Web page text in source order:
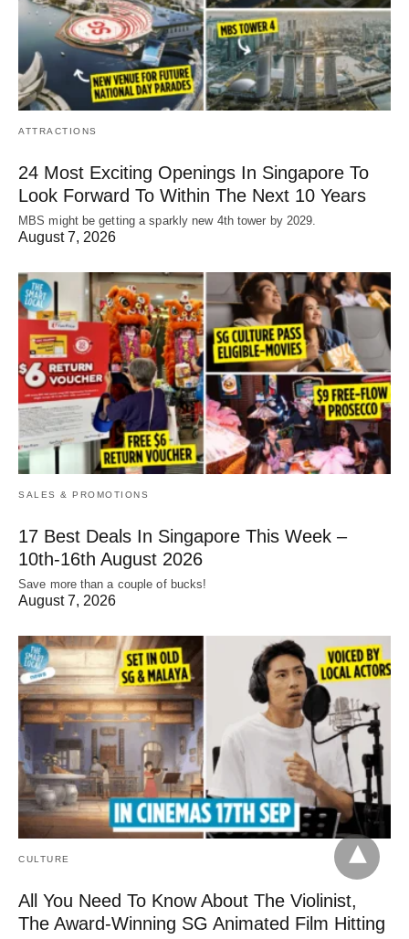
ATTRACTIONS
24 Most Exciting Openings In Singapore To
Look Forward To Within The Next 10 Years
MBS might be getting a sparkly new 4th tower by 2029.
August 7, 2026
SALES & PROMOTIONS
17 Best Deals In Singapore This Week –
10th-16th August 2026
Save more than a couple of bucks!
August 7, 2026
CULTURE
All You Need To Know About The Violinist,
The Award-Winning SG Animated Film Hitting